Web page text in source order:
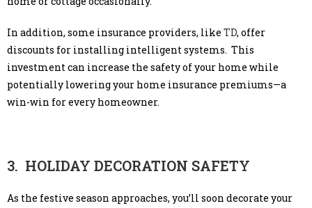
In addition, some insurance providers, like TD, offer
discounts for installing intelligent systems. This
investment can increase the safety of your home while
potentially lowering your home insurance premiums—a
win-win for every homeowner.
3. HOLIDAY DECORATION SAFETY
As the festive season approaches, you’ll soon decorate your